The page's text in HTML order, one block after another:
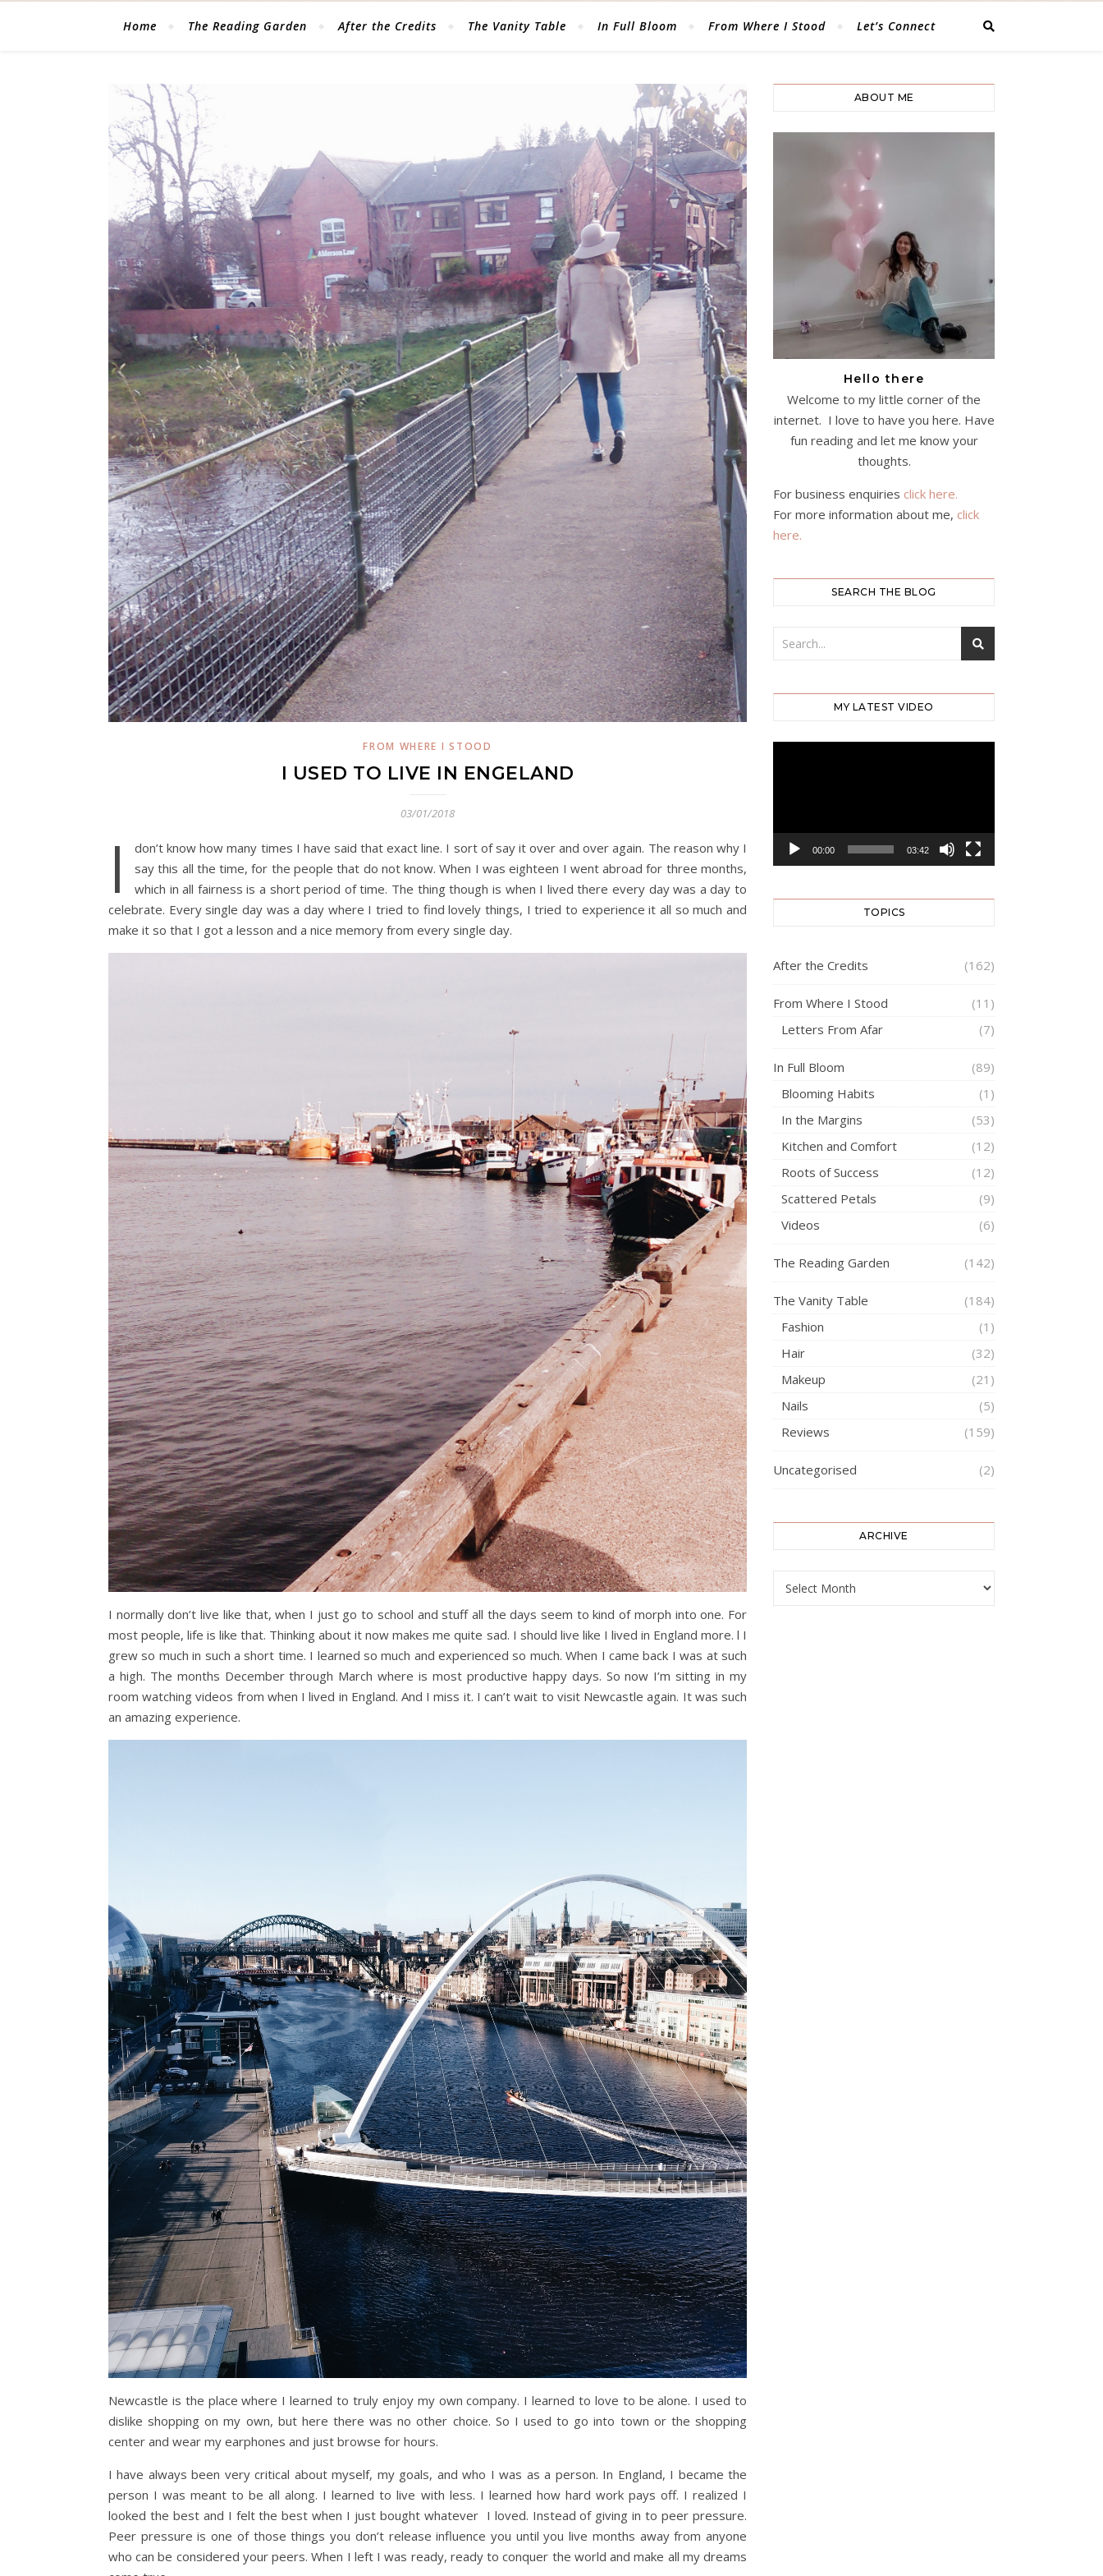
Home The Reading Garden After the Credits The Vanity Table In Full Bloom From Where I Stood Let’s Connect
FROM WHERE I STOOD
I USED TO LIVE IN ENGELAND
03/01/2018
I
don’t know how many times I have said that exact line. I sort of say it over and over again. The reason why I
say this all the time, for the people that do not know. When I was eighteen I went abroad for three months,
which in all fairness is a short period of time. The thing though is when I lived there every day was a day to
celebrate. Every single day was a day where I tried to find lovely things, I tried to experience it all so much and
make it so that I got a lesson and a nice memory from every single day.
I normally don’t live like that, when I just go to school and stuff all the days seem to kind of morph into one. For
most people, life is like that. Thinking about it now makes me quite sad. I should live like I lived in England more. l I
grew so much in such a short time. I learned so much and experienced so much. When I came back I was at such
a high. The months December through March where is most productive happy days. So now I’m sitting in my
room watching videos from when I lived in England. And I miss it. I can’t wait to visit Newcastle again. It was such
an amazing experience.
Newcastle is the place where I learned to truly enjoy my own company. I learned to love to be alone. I used to
dislike shopping on my own, but here there was no other choice. So I used to go into town or the shopping
center and wear my earphones and just browse for hours.
I have always been very critical about myself, my goals, and who I was as a person. In England, I became the
person I was meant to be all along. I learned to live with less. I learned how hard work pays off. I realized I
looked the best and I felt the best when I just bought whatever I loved. Instead of giving in to peer pressure.
Peer pressure is one of those things you don’t release influence you until you live months away from anyone
who can be considered your peers. When I left I was ready, ready to conquer the world and make all my dreams
ABOUT ME
Hello there
Welcome to my little corner of the
internet. I love to have you here. Have
fun reading and let me know your
thoughts.
For business enquiries click here.
For more information about me, click
here.
SEARCH THE BLOG
MY LATEST VIDEO
00:00 03:42
TOPICS
After the Credits (162)
From Where I Stood
(11)
Letters From Afar
(7)
In Full Bloom
(89)
Blooming Habits
(1)
In the Margins
(53)
Kitchen and Comfort
(12)
Roots of Success
(12)
Scattered Petals
(9)
Videos
(6)
The Reading Garden (142)
The Vanity Table
(184)
Fashion
(1)
Hair
(32)
Makeup
(21)
Nails
(5)
Reviews
(159)
Uncategorised (2)
ARCHIVE
ARCHIVE